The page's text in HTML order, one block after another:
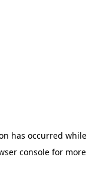
has occurred while
console for more